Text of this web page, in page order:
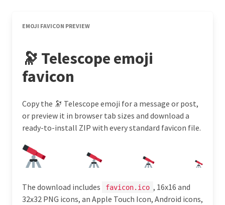
EMOJI FAVICON PREVIEW
🔭 Telescope emoji
favicon
Copy the 🔭 Telescope emoji for a message or post,
or preview it in browser tab sizes and download a
ready-to-install ZIP with every standard favicon file.
The download includes favicon.ico , 16x16 and
32x32 PNG icons, an Apple Touch Icon, Android icons,